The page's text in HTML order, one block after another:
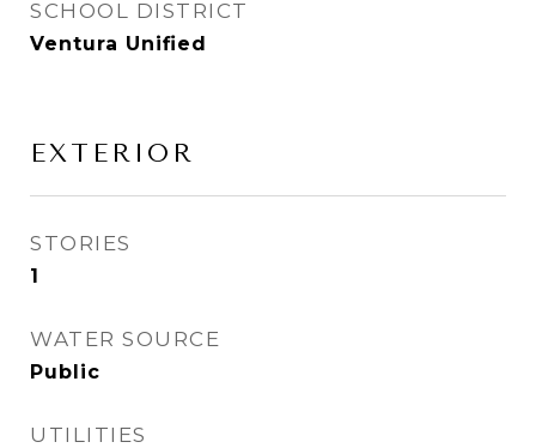
SCHOOL DISTRICT
Ventura Unified
EXTERIOR
STORIES
1
WATER SOURCE
Public
UTILITIES